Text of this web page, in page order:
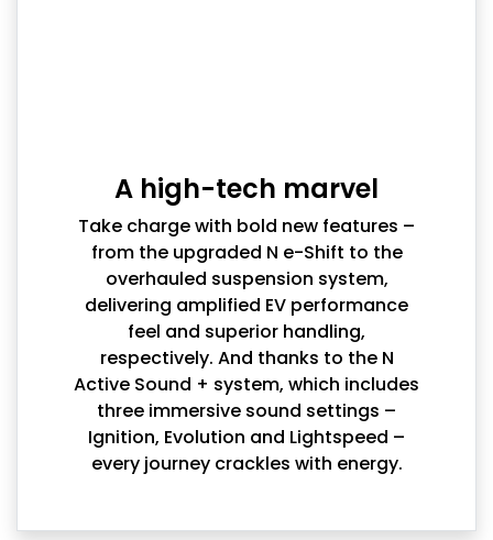
A high-tech marvel
Take charge with bold new features –
from the upgraded N e-Shift to the
overhauled suspension system,
delivering amplified EV performance
feel and superior handling,
respectively. And thanks to the N
Active Sound + system, which includes
three immersive sound settings –
Ignition, Evolution and Lightspeed –
every journey crackles with energy.